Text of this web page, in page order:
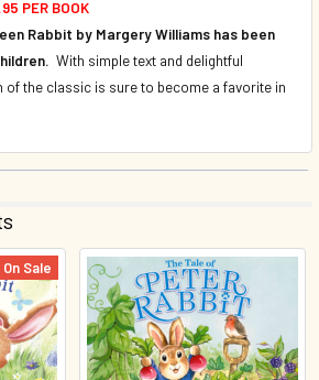
PER BOOK
Rabbit by Margery Williams has been
With simple text and delightful
the classic is sure to become a favorite in
On Sale